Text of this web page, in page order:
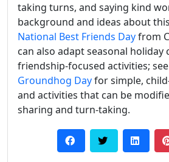
taking turns, and saying kind
background and ideas about
National Best Friends Dayfrom
can also adapt seasonal
friendship-focused activities; see
Groundhog Dayfor simple,
and activities that can be
sharing and turn-taking.